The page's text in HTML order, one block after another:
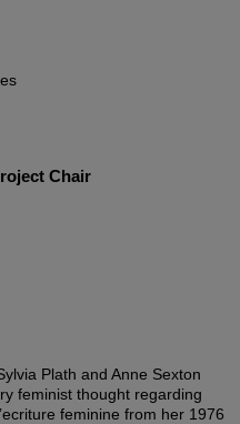
Chair
Plath and Anne Sexton
feminist thought regarding
feminine from her 1976